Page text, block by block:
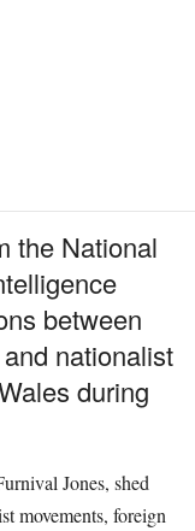
the National
between
nationalist
during
Jones, shed
movements, foreign